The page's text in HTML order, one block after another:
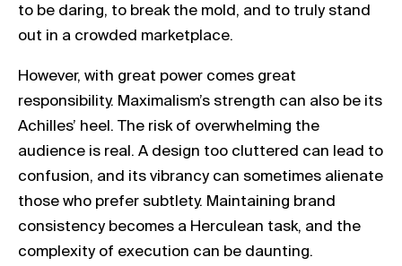
to be daring, to break the mold, and to truly stand
out in a crowded marketplace.
However, with great power comes great
responsibility. Maximalism’s strength can also be its
Achilles’ heel. The risk of overwhelming the
audience is real. A design too cluttered can lead to
confusion, and its vibrancy can sometimes alienate
those who prefer subtlety. Maintaining brand
consistency becomes a Herculean task, and the
complexity of execution can be daunting.